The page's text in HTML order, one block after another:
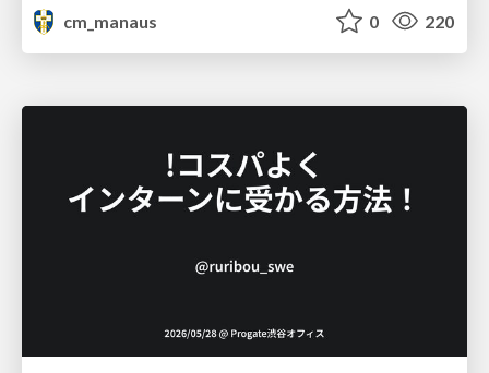
cm_manaus
0 220